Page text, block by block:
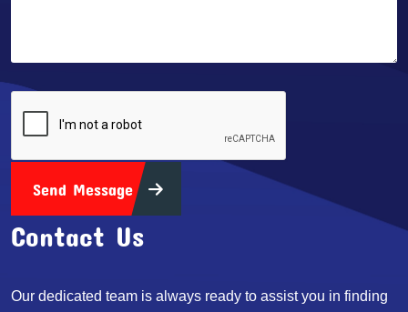
Send Message
Contact Us
Our dedicated team is always ready to assist you in finding